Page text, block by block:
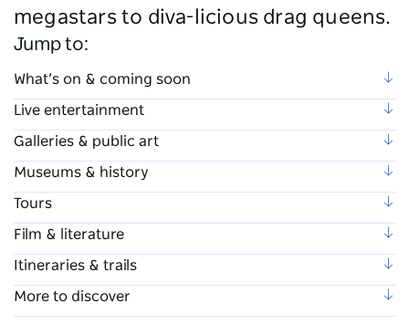
megastars to diva-licious drag queens.
Jump to:
What’s on & coming soon
Live entertainment
Galleries & public art
Museums & history
Tours
Film & literature
Itineraries & trails
More to discover